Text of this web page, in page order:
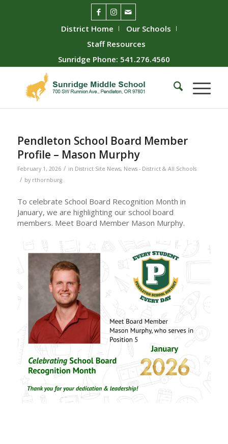
District Home
Our Schools
Staff Resources
Sunridge Phone: 541.276.4560
Pendleton School Board Member
Profile – Mason Murphy
February 1, 2026 / in District Site News, News - District & All Schools
/ by rthornburg
To celebrate School Board Recognition Month in
January, we are highlighting our school board
members. Meet Board Member Mason Murphy.